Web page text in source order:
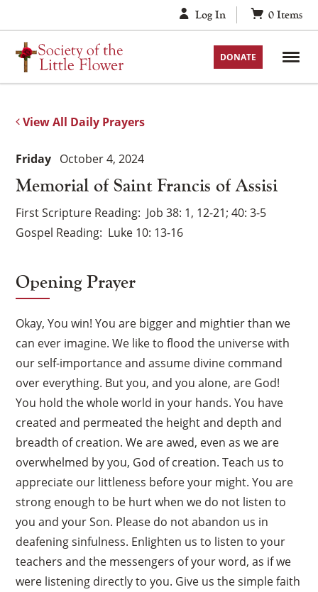
to
content
Log In 0 Items
DONATE
View All Daily Prayers
Memorial of Saint Francis of Assisi
Friday October 4, 2024
First Scripture Reading Job 38: 1, 12-21; 40: 3-5
Gospel Reading Luke 10: 13-16
Opening Prayer
Okay, You win! You are bigger and mightier than we
can ever imagine. We like to flood the universe with
our self-importance and assume divine command
over everything. But you, and you alone, are God!
You hold the whole world in your hands. You have
created and permeated the height and depth and
breadth of creation. We are awed, even as we are
overwhelmed by you, God of creation. Teach us to
appreciate our littleness before your might. You are
strong enough to be hurt when we do not listen to
you and your Son. Please do not abandon us in
deafening sinfulness. Enlighten us to listen to your
teachers and the messengers of your word, as if we
were listening directly to you. Give us the simple faith